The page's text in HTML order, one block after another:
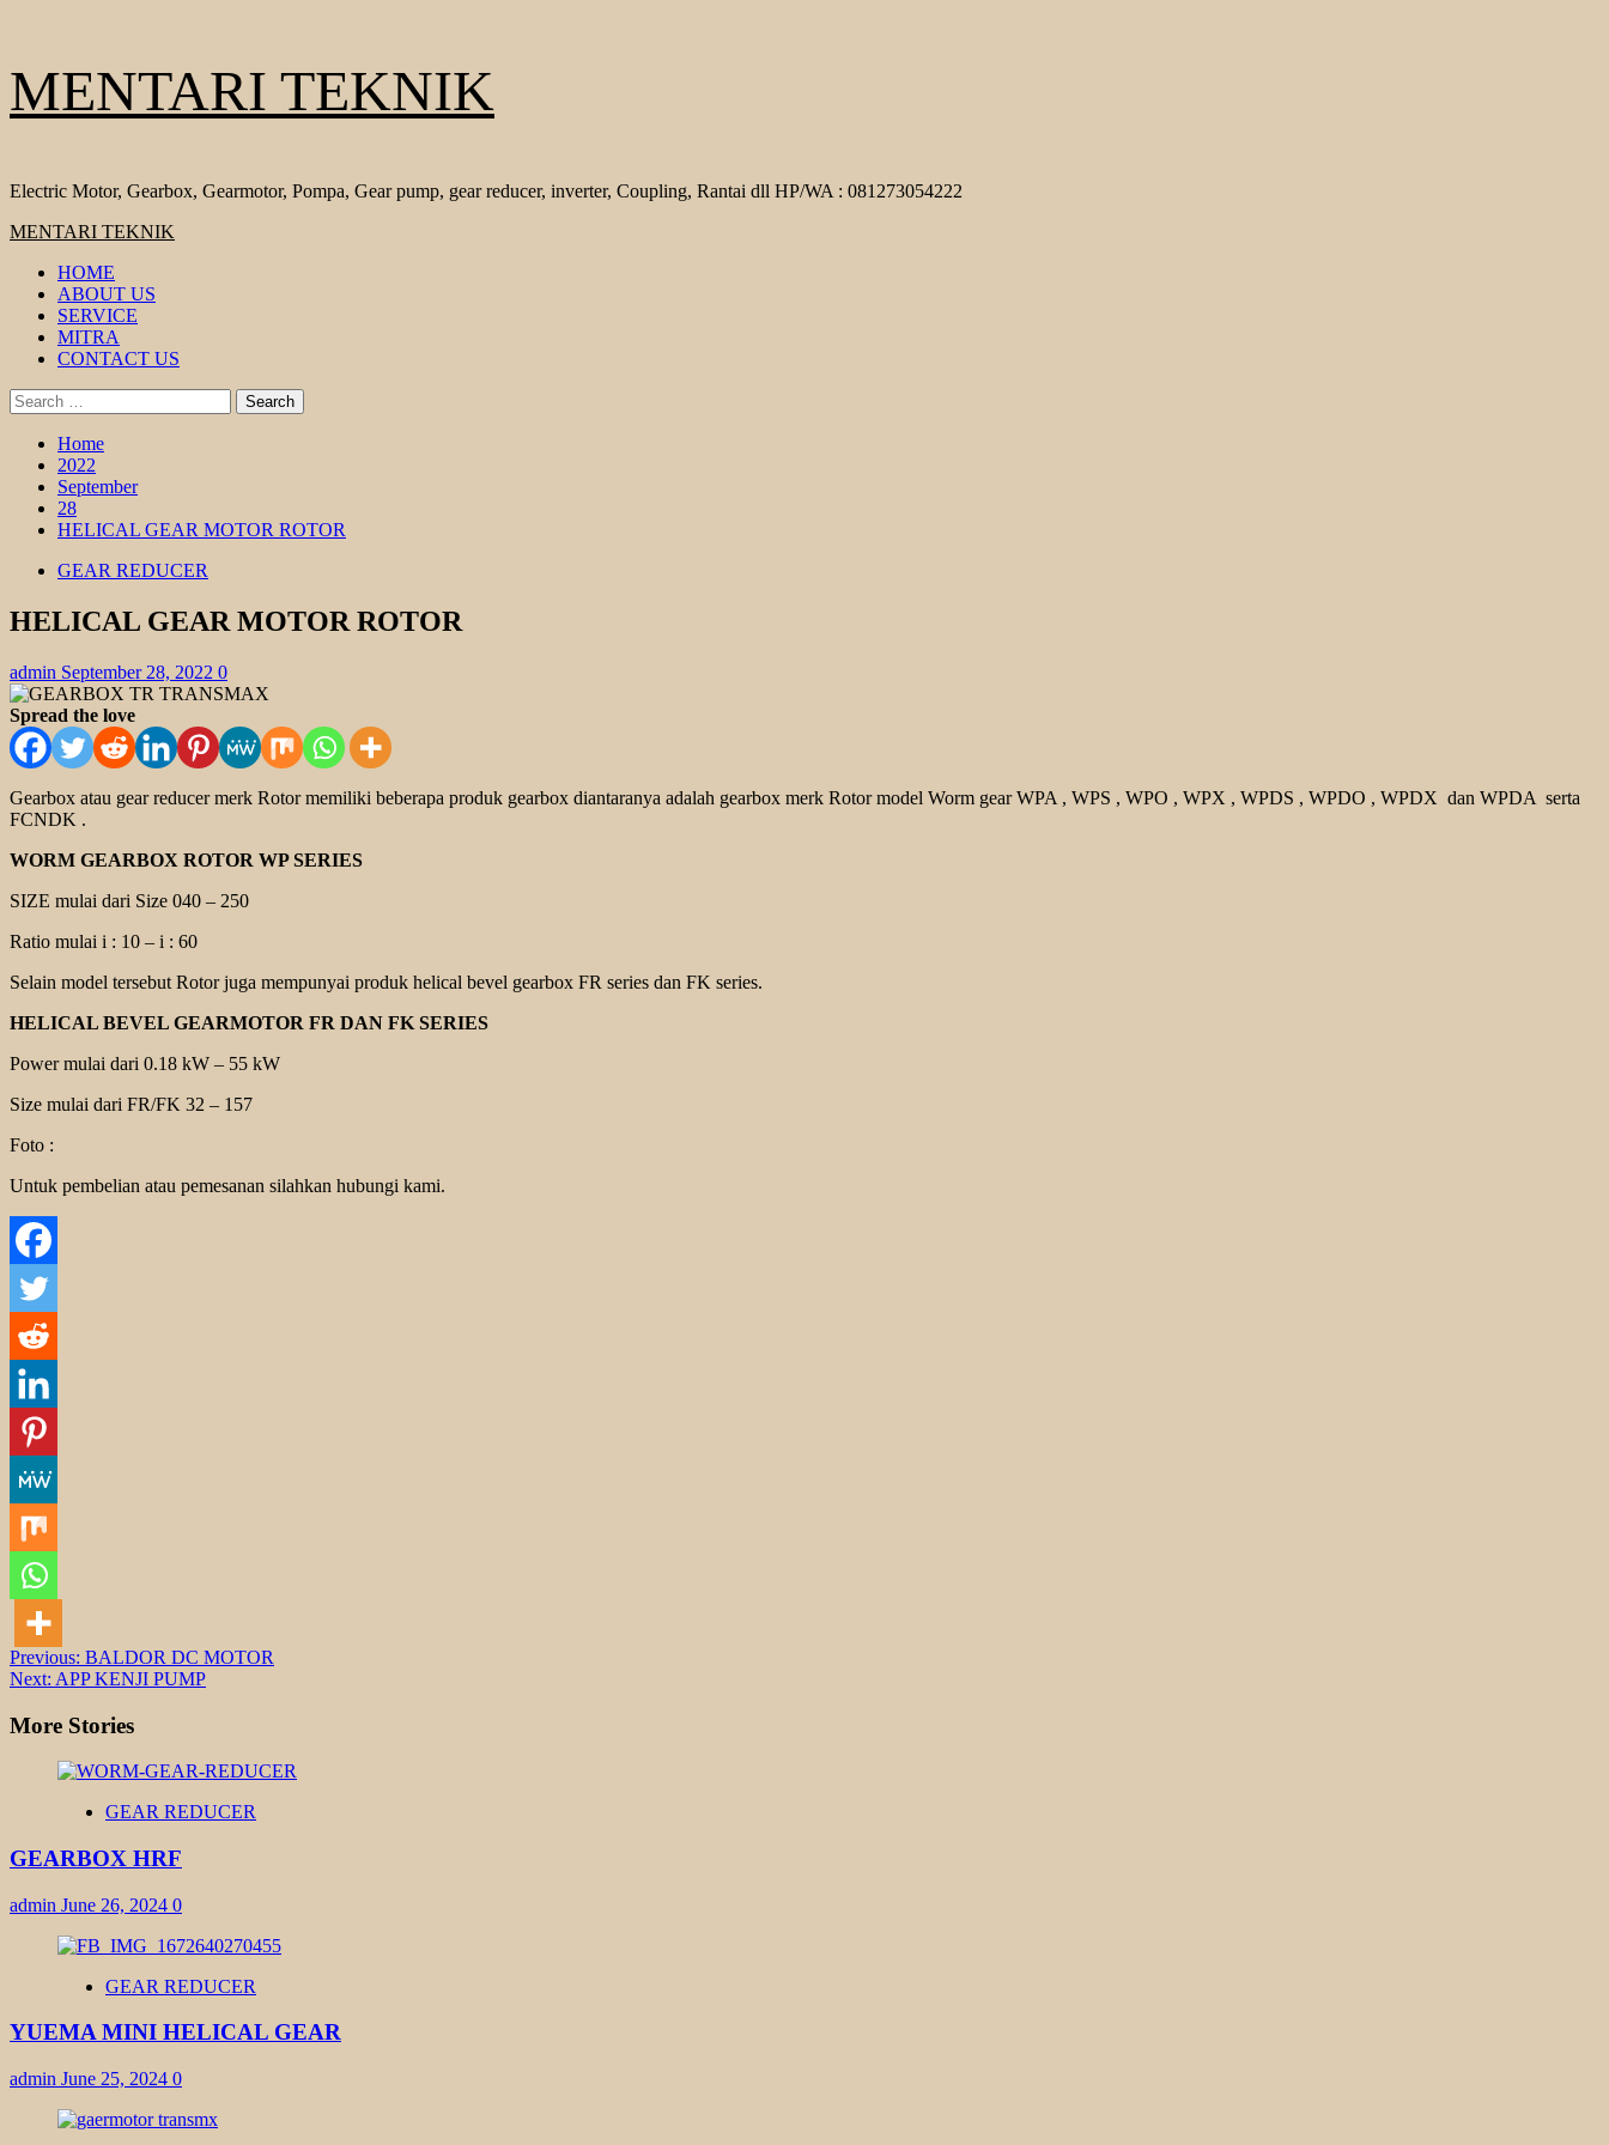
to
content
MENTARI TEKNIK
Electric Motor, Gearbox, Gearmotor, Pompa, Gear pump, gear reducer, inverter, Coupling, Rantai dll HP/WA : 081273054222
Primary
MENTARI TEKNIK
HOME
ABOUT US
SERVICE
MITRA
CONTACT US
Search
for:
Home
2022
September
28
HELICAL GEAR MOTOR ROTOR
GEAR REDUCER
HELICAL GEAR MOTOR ROTOR
admin September 28, 2022 0
Spread the love
Gearbox atau gear reducer merk Rotor memiliki beberapa produk gearbox diantaranya adalah gearbox merk Rotor model Worm gear WPA , WPS , WPO , WPX , WPDS , WPDO , WPDX dan WPDA serta
FCNDK .
WORM GEARBOX ROTOR WP SERIES
SIZE mulai dari Size 040 – 250
Ratio mulai i : 10 – i : 60
Selain model tersebut Rotor juga mempunyai produk helical bevel gearbox FR series dan FK series.
HELICAL BEVEL GEARMOTOR FR DAN FK SERIES
Power mulai dari 0.18 kW – 55 kW
Size mulai dari FR/FK 32 – 157
Foto :
Untuk pembelian atau pemesanan silahkan hubungi kami.
Post
navigation
Previous: BALDOR DC MOTOR
Next: APP KENJI PUMP
More Stories
GEAR REDUCER
GEARBOX HRF
admin June 26, 2024 0
GEAR REDUCER
YUEMA MINI HELICAL GEAR
admin June 25, 2024 0